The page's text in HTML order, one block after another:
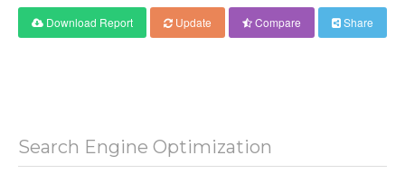
Download Report Update Compare Share
Search Engine Optimization